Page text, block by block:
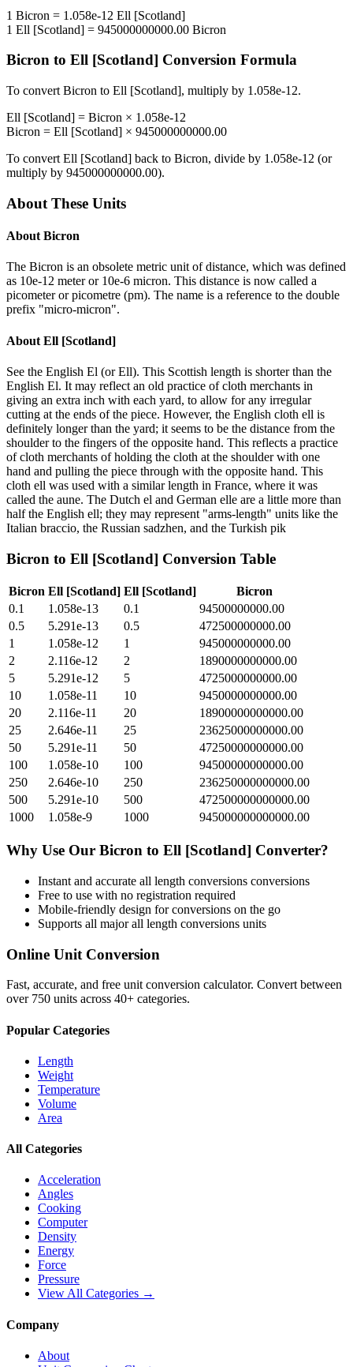
1 Bicron = 1.058e-12 Ell [Scotland]
1 Ell [Scotland] = 945000000000.00 Bicron
Bicron to Ell [Scotland] Conversion Formula
To convert Bicron to Ell [Scotland], multiply by 1.058e-12.
Ell [Scotland] = Bicron × 1.058e-12
Bicron = Ell [Scotland] × 945000000000.00
To convert Ell [Scotland] back to Bicron, divide by 1.058e-12 (or
multiply by 945000000000.00).
About These Units
About Bicron
The Bicron is an obsolete metric unit of distance, which was defined
as 10e-12 meter or 10e-6 micron. This distance is now called a
picometer or picometre (pm). The name is a reference to the double
prefix "micro-micron".
About Ell [Scotland]
See the English El (or Ell). This Scottish length is shorter than the
English El. It may reflect an old practice of cloth merchants in
giving an extra inch with each yard, to allow for any irregular
cutting at the ends of the piece. However, the English cloth ell is
definitely longer than the yard; it seems to be the distance from the
shoulder to the fingers of the opposite hand. This reflects a practice
of cloth merchants of holding the cloth at the shoulder with one
hand and pulling the piece through with the opposite hand. This
cloth ell was used with a similar length in France, where it was
called the aune. The Dutch el and German elle are a little more than
half the English ell; they may represent "arms-length" units like the
Italian braccio, the Russian sadzhen, and the Turkish pik
Bicron to Ell [Scotland] Conversion Table
Bicron Ell [Scotland] Ell [Scotland]
Bicron
0.1
1.058e-13 0.1
94500000000.00
0.5
5.291e-13 0.5
472500000000.00
1
1.058e-12 1
945000000000.00
2
2.116e-12 2
1890000000000.00
5
5.291e-12 5
4725000000000.00
10
1.058e-11 10
9450000000000.00
20
2.116e-11 20
18900000000000.00
25
2.646e-11 25
23625000000000.00
50
5.291e-11 50
47250000000000.00
100
1.058e-10 100
94500000000000.00
250
2.646e-10 250
236250000000000.00
500
5.291e-10 500
472500000000000.00
1000
1.058e-9 1000 945000000000000.00
Why Use Our Bicron to Ell [Scotland] Converter?
Instant and accurate all length conversions conversions
Free to use with no registration required
Mobile-friendly design for conversions on the go
Supports all majorall length conversions units
Online Unit Conversion
Fast, accurate, and free unit conversion calculator. Convert between
over 750 units across 40+ categories.
Popular Categories
Length
Weight
Temperature
Volume
Area
All Categories
Acceleration
Angles
Cooking
Computer
Density
Energy
Force
Pressure
View All Categories →
Company
About